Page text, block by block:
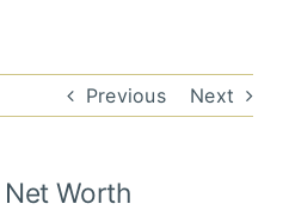
Previous Next
Worth